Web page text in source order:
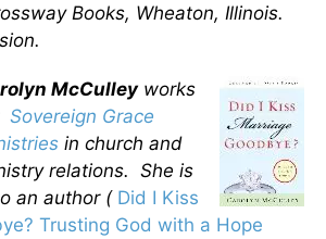
Books, Wheaton, Illinois.
McCulley works
Sovereign Grace
in church and
relations. She is
an author ( Did I Kiss
Trusting God with a Hope